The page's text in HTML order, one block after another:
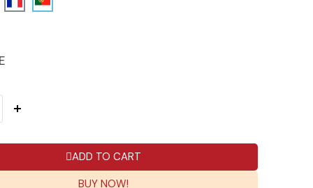
ADD TO CART
BUY NOW!